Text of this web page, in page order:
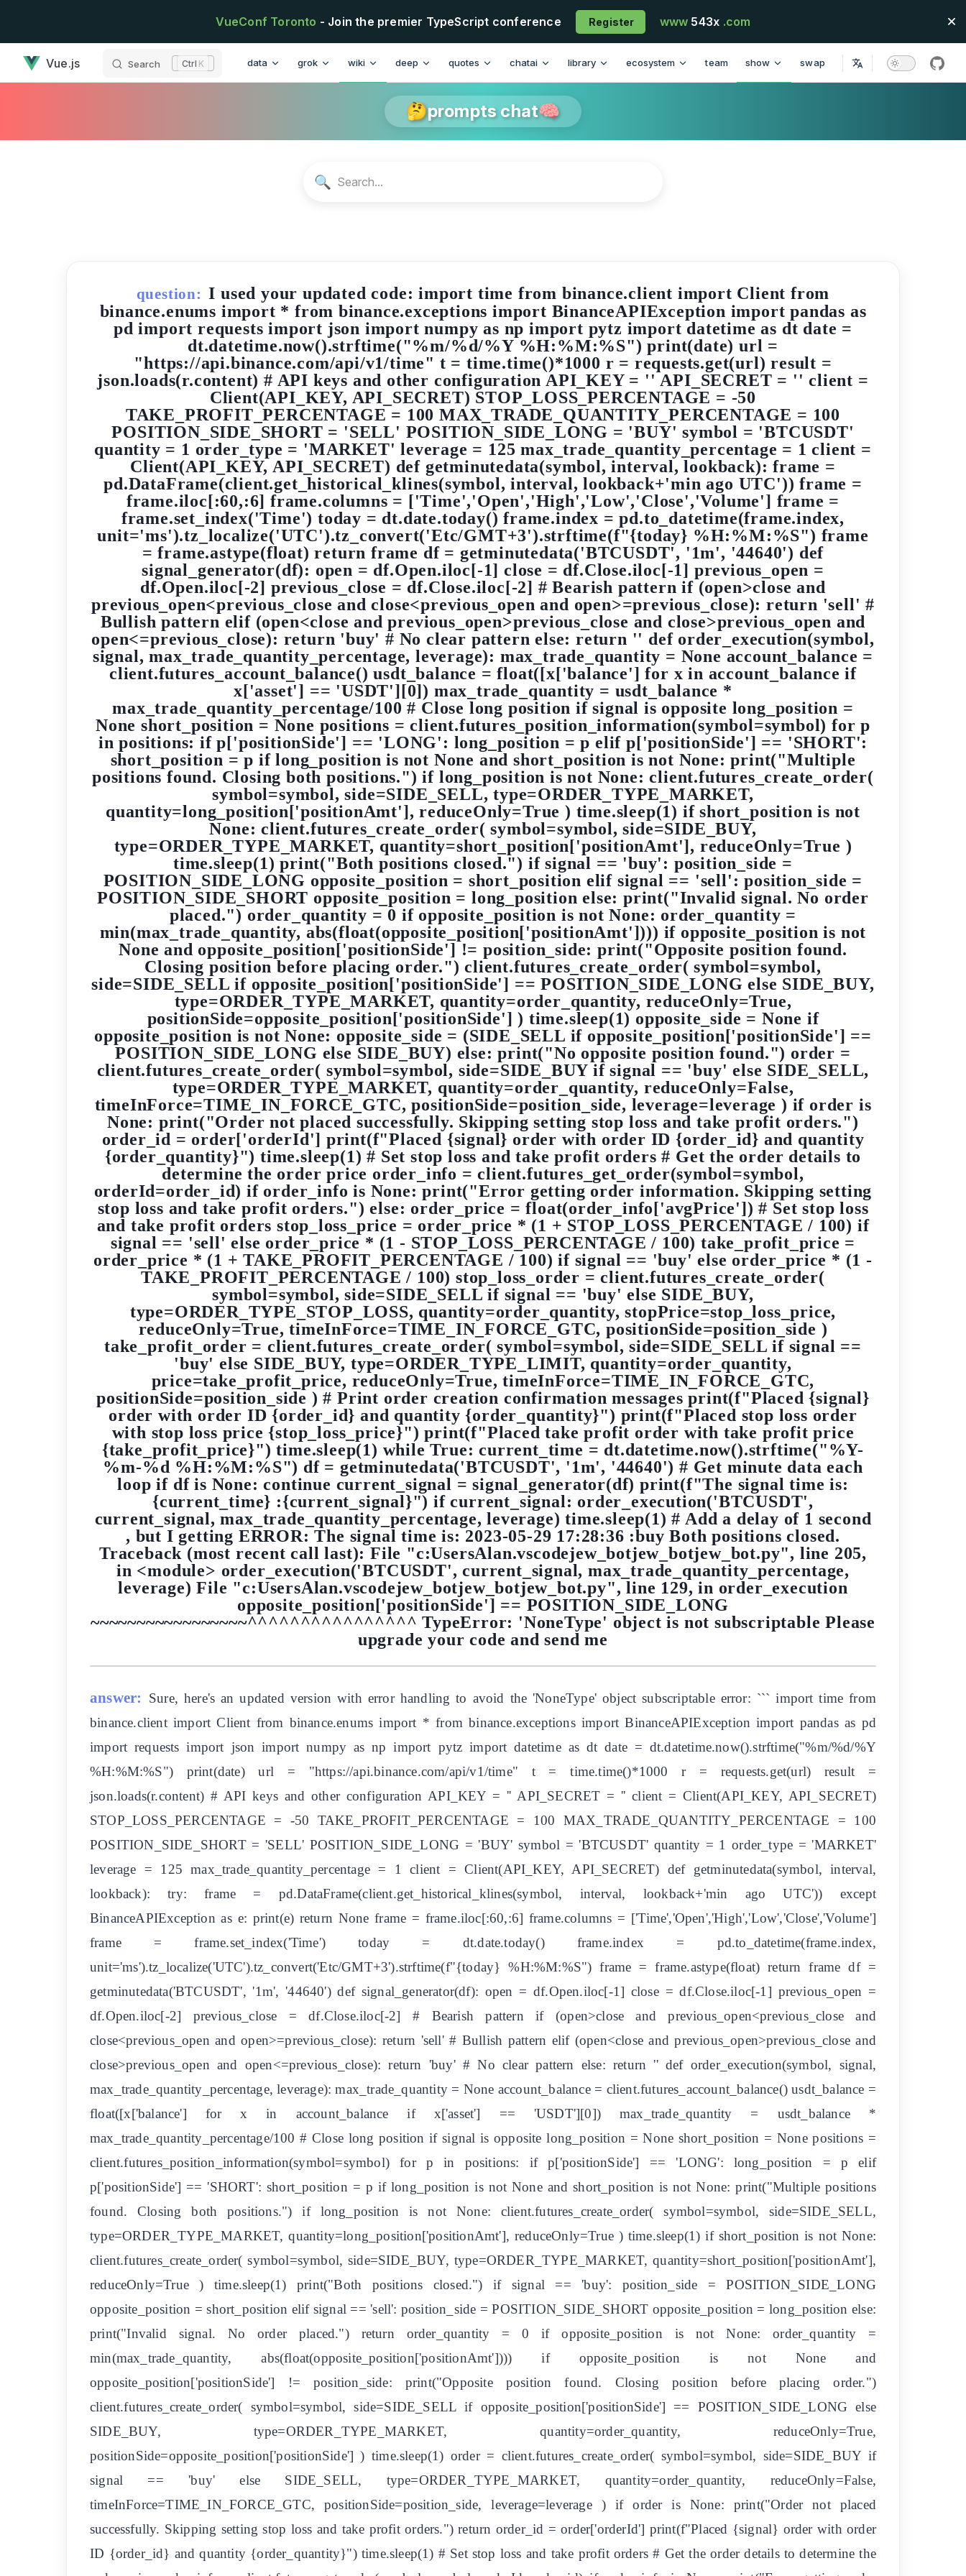
VueConf Toronto - Join the premier TypeScript conference Register www 543x .com
Vue.js Search K data grok wiki deep quotes chatai library ecosystem team show swap
🤔prompts chat🧠
🔍
question: I used your updated code: import time from binance.client import Client from
binance.enums import * from binance.exceptions import BinanceAPIException import pandas as
pd import requests import json import numpy as np import pytz import datetime as dt date =
dt.datetime.now().strftime("%m/%d/%Y %H:%M:%S") print(date) url =
"https://api.binance.com/api/v1/time" t = time.time()*1000 r = requests.get(url) result =
json.loads(r.content) # API keys and other configuration API_KEY = '' API_SECRET = '' client =
Client(API_KEY, API_SECRET) STOP_LOSS_PERCENTAGE = -50
TAKE_PROFIT_PERCENTAGE = 100 MAX_TRADE_QUANTITY_PERCENTAGE = 100
POSITION_SIDE_SHORT = 'SELL' POSITION_SIDE_LONG = 'BUY' symbol = 'BTCUSDT'
quantity = 1 order_type = 'MARKET' leverage = 125 max_trade_quantity_percentage = 1 client =
Client(API_KEY, API_SECRET) def getminutedata(symbol, interval, lookback): frame =
pd.DataFrame(client.get_historical_klines(symbol, interval, lookback+'min ago UTC')) frame =
frame.iloc[:60,:6] frame.columns = ['Time','Open','High','Low','Close','Volume'] frame =
frame.set_index('Time') today = dt.date.today() frame.index = pd.to_datetime(frame.index,
unit='ms').tz_localize('UTC').tz_convert('Etc/GMT+3').strftime(f"{today} %H:%M:%S") frame
= frame.astype(float) return frame df = getminutedata('BTCUSDT', '1m', '44640') def
signal_generator(df): open = df.Open.iloc[-1] close = df.Close.iloc[-1] previous_open =
df.Open.iloc[-2] previous_close = df.Close.iloc[-2] # Bearish pattern if (open>close and
previous_open<previous_close and close<previous_open and open>=previous_close): return 'sell' #
Bullish pattern elif (open<close and previous_open>previous_close and close>previous_open and
open<=previous_close): return 'buy' # No clear pattern else: return '' def order_execution(symbol,
signal, max_trade_quantity_percentage, leverage): max_trade_quantity = None account_balance =
client.futures_account_balance() usdt_balance = float([x['balance'] for x in account_balance if
x['asset'] == 'USDT'][0]) max_trade_quantity = usdt_balance *
max_trade_quantity_percentage/100 # Close long position if signal is opposite long_position =
None short_position = None positions = client.futures_position_information(symbol=symbol) for p
in positions: if p['positionSide'] == 'LONG': long_position = p elif p['positionSide'] == 'SHORT':
short_position = p if long_position is not None and short_position is not None: print("Multiple
positions found. Closing both positions.") if long_position is not None: client.futures_create_order(
symbol=symbol, side=SIDE_SELL, type=ORDER_TYPE_MARKET,
quantity=long_position['positionAmt'], reduceOnly=True ) time.sleep(1) if short_position is not
None: client.futures_create_order( symbol=symbol, side=SIDE_BUY,
type=ORDER_TYPE_MARKET, quantity=short_position['positionAmt'], reduceOnly=True )
time.sleep(1) print("Both positions closed.") if signal == 'buy': position_side =
POSITION_SIDE_LONG opposite_position = short_position elif signal == 'sell': position_side =
POSITION_SIDE_SHORT opposite_position = long_position else: print("Invalid signal. No order
placed.") order_quantity = 0 if opposite_position is not None: order_quantity =
min(max_trade_quantity, abs(float(opposite_position['positionAmt']))) if opposite_position is not
None and opposite_position['positionSide'] != position_side: print("Opposite position found.
Closing position before placing order.") client.futures_create_order( symbol=symbol,
side=SIDE_SELL if opposite_position['positionSide'] == POSITION_SIDE_LONG else SIDE_BUY,
type=ORDER_TYPE_MARKET, quantity=order_quantity, reduceOnly=True,
positionSide=opposite_position['positionSide'] ) time.sleep(1) opposite_side = None if
opposite_position is not None: opposite_side = (SIDE_SELL if opposite_position['positionSide'] ==
POSITION_SIDE_LONG else SIDE_BUY) else: print("No opposite position found.") order =
client.futures_create_order( symbol=symbol, side=SIDE_BUY if signal == 'buy' else SIDE_SELL,
type=ORDER_TYPE_MARKET, quantity=order_quantity, reduceOnly=False,
timeInForce=TIME_IN_FORCE_GTC, positionSide=position_side, leverage=leverage ) if order is
None: print("Order not placed successfully. Skipping setting stop loss and take profit orders.")
order_id = order['orderId'] print(f"Placed {signal} order with order ID {order_id} and quantity
{order_quantity}") time.sleep(1) # Set stop loss and take profit orders # Get the order details to
determine the order price order_info = client.futures_get_order(symbol=symbol,
orderId=order_id) if order_info is None: print("Error getting order information. Skipping setting
stop loss and take profit orders.") else: order_price = float(order_info['avgPrice']) # Set stop loss
and take profit orders stop_loss_price = order_price * (1 + STOP_LOSS_PERCENTAGE / 100) if
signal == 'sell' else order_price * (1 - STOP_LOSS_PERCENTAGE / 100) take_profit_price =
order_price * (1 + TAKE_PROFIT_PERCENTAGE / 100) if signal == 'buy' else order_price * (1 -
TAKE_PROFIT_PERCENTAGE / 100) stop_loss_order = client.futures_create_order(
symbol=symbol, side=SIDE_SELL if signal == 'buy' else SIDE_BUY,
type=ORDER_TYPE_STOP_LOSS, quantity=order_quantity, stopPrice=stop_loss_price,
reduceOnly=True, timeInForce=TIME_IN_FORCE_GTC, positionSide=position_side )
take_profit_order = client.futures_create_order( symbol=symbol, side=SIDE_SELL if signal ==
'buy' else SIDE_BUY, type=ORDER_TYPE_LIMIT, quantity=order_quantity,
price=take_profit_price, reduceOnly=True, timeInForce=TIME_IN_FORCE_GTC,
positionSide=position_side ) # Print order creation confirmation messages print(f"Placed {signal}
order with order ID {order_id} and quantity {order_quantity}") print(f"Placed stop loss order
with stop loss price {stop_loss_price}") print(f"Placed take profit order with take profit price
{take_profit_price}") time.sleep(1) while True: current_time = dt.datetime.now().strftime("%Y-
%m-%d %H:%M:%S") df = getminutedata('BTCUSDT', '1m', '44640') # Get minute data each
loop if df is None: continue current_signal = signal_generator(df) print(f"The signal time is:
{current_time} :{current_signal}") if current_signal: order_execution('BTCUSDT',
current_signal, max_trade_quantity_percentage, leverage) time.sleep(1) # Add a delay of 1 second
, but I getting ERROR: The signal time is: 2023-05-29 17:28:36 :buy Both positions closed.
Traceback (most recent call last): File "c:UsersAlan.vscodejew_botjew_botjew_bot.py", line 205,
in <module> order_execution('BTCUSDT', current_signal, max_trade_quantity_percentage,
leverage) File "c:UsersAlan.vscodejew_botjew_botjew_bot.py", line 129, in order_execution
opposite_position['positionSide'] == POSITION_SIDE_LONG
~~~~~~~~~~~~~~~~~^^^^^^^^^^^^^^^^ TypeError: 'NoneType' object is not subscriptable Please
upgrade your code and send me
answer:
Sure, here's an updated version with error handling to avoid the 'NoneType' object subscriptable error: ``` import time from
binance.client import Client from binance.enums import * from binance.exceptions import BinanceAPIException import pandas as pd
import requests import json import numpy as np import pytz import datetime as dt date = dt.datetime.now().strftime("%m/%d/%Y
%H:%M:%S") print(date) url = "https://api.binance.com/api/v1/time" t = time.time()*1000 r = requests.get(url) result =
json.loads(r.content) # API keys and other configuration API_KEY = '' API_SECRET = '' client = Client(API_KEY, API_SECRET)
STOP_LOSS_PERCENTAGE = -50 TAKE_PROFIT_PERCENTAGE = 100 MAX_TRADE_QUANTITY_PERCENTAGE = 100
POSITION_SIDE_SHORT = 'SELL' POSITION_SIDE_LONG = 'BUY' symbol = 'BTCUSDT' quantity = 1 order_type = 'MARKET'
leverage = 125 max_trade_quantity_percentage = 1 client = Client(API_KEY, API_SECRET) def getminutedata(symbol, interval,
lookback): try: frame = pd.DataFrame(client.get_historical_klines(symbol, interval, lookback+'min ago UTC')) except
BinanceAPIException as e: print(e) return None frame = frame.iloc[:60,:6] frame.columns = ['Time','Open','High','Low','Close','Volume']
frame = frame.set_index('Time') today = dt.date.today() frame.index = pd.to_datetime(frame.index,
unit='ms').tz_localize('UTC').tz_convert('Etc/GMT+3').strftime(f"{today} %H:%M:%S") frame = frame.astype(float) return frame df =
getminutedata('BTCUSDT', '1m', '44640') def signal_generator(df): open = df.Open.iloc[-1] close = df.Close.iloc[-1] previous_open =
df.Open.iloc[-2] previous_close = df.Close.iloc[-2] # Bearish pattern if (open>close and previous_open<previous_close and
close<previous_open and open>=previous_close): return 'sell' # Bullish pattern elif (open<close and previous_open>previous_close and
close>previous_open and open<=previous_close): return 'buy' # No clear pattern else: return '' def order_execution(symbol, signal,
max_trade_quantity_percentage, leverage): max_trade_quantity = None account_balance = client.futures_account_balance() usdt_balance =
float([x['balance'] for x in account_balance if x['asset'] == 'USDT'][0]) max_trade_quantity = usdt_balance *
max_trade_quantity_percentage/100 # Close long position if signal is opposite long_position = None short_position = None positions =
client.futures_position_information(symbol=symbol) for p in positions: if p['positionSide'] == 'LONG': long_position = p elif
p['positionSide'] == 'SHORT': short_position = p if long_position is not None and short_position is not None: print("Multiple positions
found. Closing both positions.") if long_position is not None: client.futures_create_order( symbol=symbol, side=SIDE_SELL,
type=ORDER_TYPE_MARKET, quantity=long_position['positionAmt'], reduceOnly=True ) time.sleep(1) if short_position is not None:
client.futures_create_order( symbol=symbol, side=SIDE_BUY, type=ORDER_TYPE_MARKET, quantity=short_position['positionAmt'],
reduceOnly=True ) time.sleep(1) print("Both positions closed.") if signal == 'buy': position_side = POSITION_SIDE_LONG
opposite_position = short_position elif signal == 'sell': position_side = POSITION_SIDE_SHORT opposite_position = long_position else:
print("Invalid signal. No order placed.") return order_quantity = 0 if opposite_position is not None: order_quantity =
min(max_trade_quantity, abs(float(opposite_position['positionAmt']))) if opposite_position is not None and
opposite_position['positionSide'] != position_side: print("Opposite position found. Closing position before placing order.")
client.futures_create_order( symbol=symbol, side=SIDE_SELL if opposite_position['positionSide'] == POSITION_SIDE_LONG else
SIDE_BUY, type=ORDER_TYPE_MARKET, quantity=order_quantity, reduceOnly=True,
positionSide=opposite_position['positionSide'] ) time.sleep(1) order = client.futures_create_order( symbol=symbol, side=SIDE_BUY if
signal == 'buy' else SIDE_SELL, type=ORDER_TYPE_MARKET, quantity=order_quantity, reduceOnly=False,
timeInForce=TIME_IN_FORCE_GTC, positionSide=position_side, leverage=leverage ) if order is None: print("Order not placed
successfully. Skipping setting stop loss and take profit orders.") return order_id = order['orderId'] print(f"Placed {signal} order with order
ID {order_id} and quantity {order_quantity}") time.sleep(1) # Set stop loss and take profit orders # Get the order details to determine the